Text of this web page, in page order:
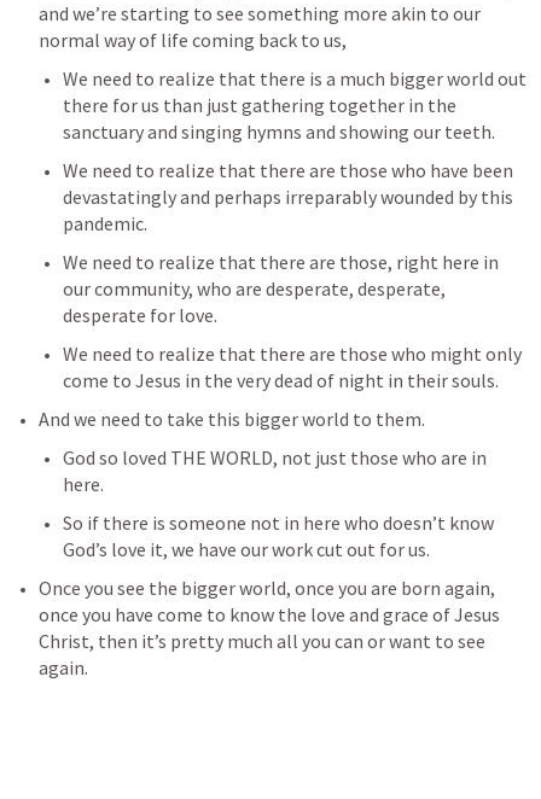
and we’re starting to see something more akin to our
normal way of life coming back to us,
We need to realize that there is a much bigger world out
there for us than just gathering together in the
sanctuary and singing hymns and showing our teeth.
We need to realize that there are those who have been
devastatingly and perhaps irreparably wounded by this
pandemic.
We need to realize that there are those, right here in
our community, who are desperate, desperate,
desperate for love.
We need to realize that there are those who might only
come to Jesus in the very dead of night in their souls.
And we need to take this bigger world to them.
God so loved THE WORLD, not just those who are in
here.
So if there is someone not in here who doesn’t know
God’s love it, we have our work cut out for us.
Once you see the bigger world, once you are born again,
once you have come to know the love and grace of Jesus
Christ, then it’s pretty much all you can or want to see
again.